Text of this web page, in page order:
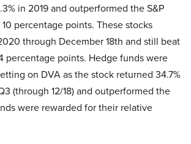
in 2019 and outperformed the S&P
10 percentage points. These stocks
through December 18th and still beat
percentage points. Hedge funds were
on DVA as the stock returned 34.7%
(through 12/18) and outperformed the
were rewarded for their relative